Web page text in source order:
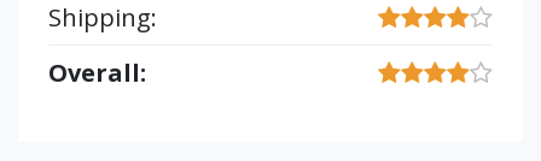
Shipping:
Overall: